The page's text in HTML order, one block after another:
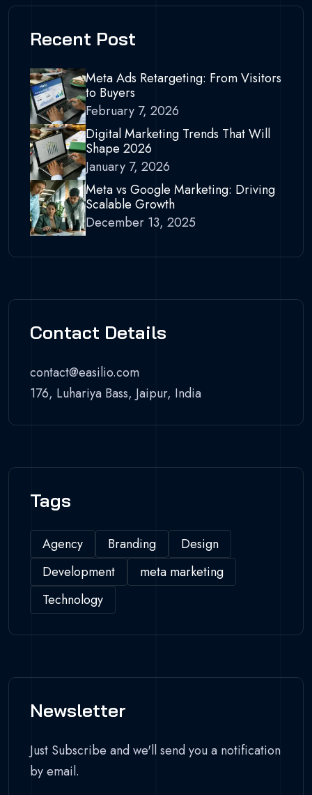
Recent Post
Meta Ads Retargeting: From Visitors
to Buyers
February 7, 2026
Digital Marketing Trends That Will
Shape 2026
January 7, 2026
Meta vs Google Marketing: Driving
Scalable Growth
December 13, 2025
Contact Details
contact@easilio.com
176, Luhariya Bass, Jaipur, India
Tags
Agency Branding
Design
Development
meta marketing
Technology
Newsletter
Just Subscribe and we'll send you a notification
by email.